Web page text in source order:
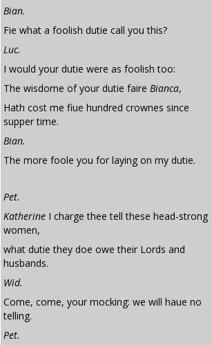
Bian.
Fie what a foolish dutie call you this?
Luc.
I would your dutie were as foolish too:
The wisdome of your dutie faire Bianca,
Hath cost me fiue hundred crownes since
supper time.
Bian.
The more foole you for laying on my dutie.
Pet.
Katherine I charge thee tell these head-strong
women,
what dutie they doe owe their Lords and
husbands.
Wid.
Come, come, your mocking: we will haue no
telling.
Pet.